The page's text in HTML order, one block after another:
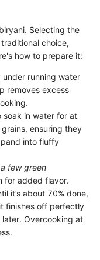
Selecting the
choice,
how to prepare it:
under running water
removes excess
soak in water for at
ensuring they
into fluffy
few green
for added flavor.
it’s about 70% done,
finishes off perfectly
Overcooking at